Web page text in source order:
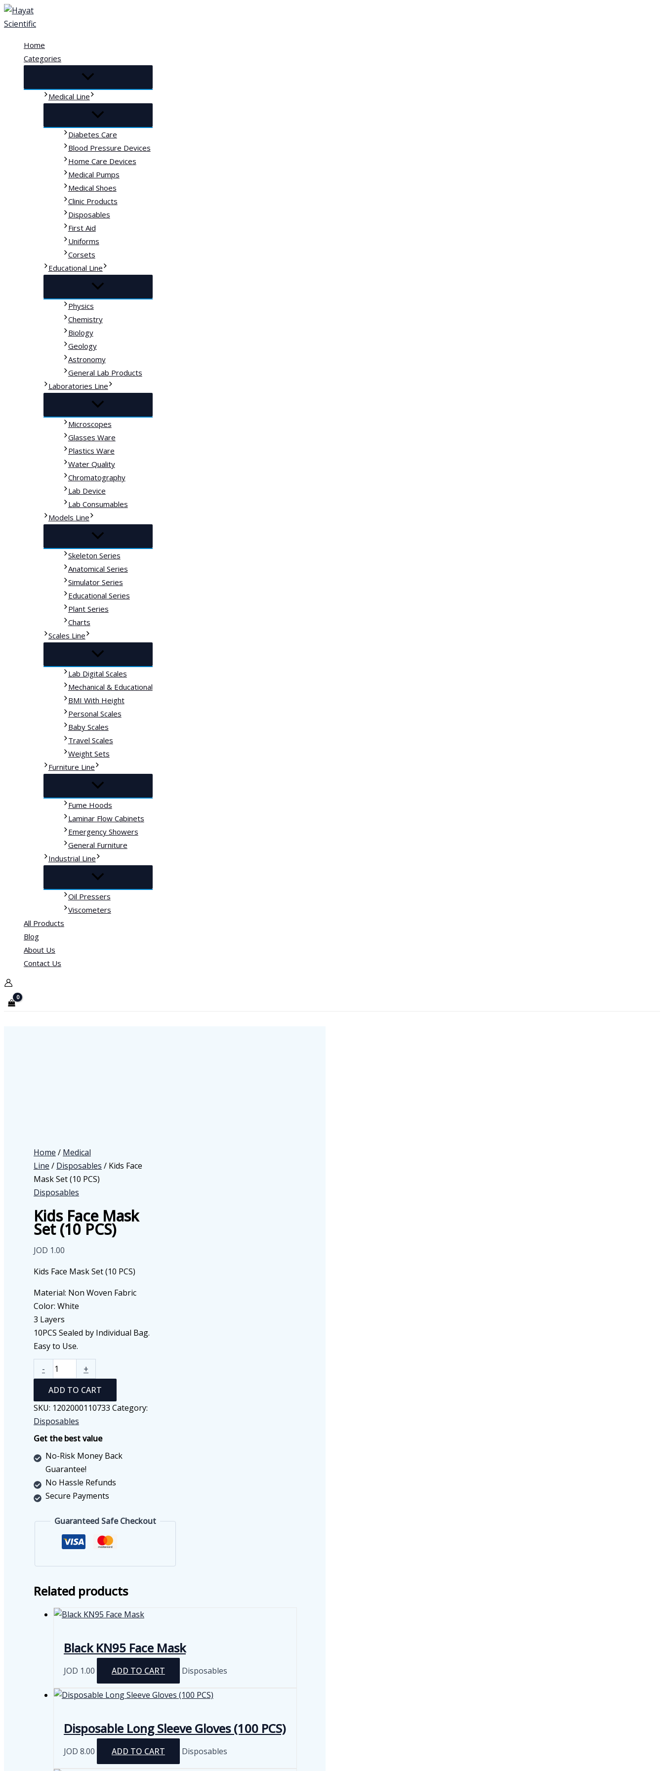
Skip
to
Home
Categories
Medical Line
Diabetes Care
Blood Pressure Devices
Home Care Devices
Medical Pumps
Medical Shoes
Clinic Products
Disposables
First Aid
Uniforms
Corsets
Educational Line
Physics
Chemistry
Biology
Geology
Astronomy
General Lab Products
Laboratories Line
Microscopes
Glasses Ware
Plastics Ware
Water Quality
Chromatography
Lab Device
Lab Consumables
Models Line
Skeleton Series
Anatomical Series
Simulator Series
Educational Series
Plant Series
Charts
Scales Line
Lab Digital Scales
Mechanical & Educational
BMI With Height
Personal Scales
Baby Scales
Travel Scales
Weight Sets
Furniture Line
Fume Hoods
Laminar Flow Cabinets
Emergency Showers
General Furniture
Industrial Line
Oil Pressers
Viscometers
All Products
Blog
About Us
Contact Us
Home / Medical
Line / Disposables / Kids Face
Mask Set (10 PCS)
Disposables
Kids Face Mask
Set (10 PCS)
JOD 1.00
Kids Face Mask Set (10 PCS)
Material: Non Woven Fabric
Color: White
3 Layers
10PCS Sealed by Individual Bag.
Easy to Use.
-
Face
Mask
Set
(10
quantity
+
ADD TO CART
SKU: 1202000110733 Category:
Disposables
Get the best value
No-Risk Money Back
Guarantee!
No Hassle Refunds
Secure Payments
Guaranteed Safe Checkout
Related products
Black KN95 Face Mask
JOD 1.00 ADD TO CART Disposables
Disposable Long Sleeve Gloves (100 PCS)
JOD 8.00 ADD TO CART Disposables